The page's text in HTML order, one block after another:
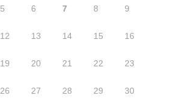
5 6 7 8 9
12 13 14 15 16
19 20 21 22 23
26 27 28 29 30